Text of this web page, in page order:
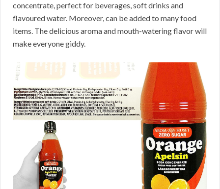
concentrate, perfect for beverages, soft drinks and
flavoured water. Moreover, can be added to many food
items. The delicious aroma and mouth-watering flavor will
make everyone giddy.